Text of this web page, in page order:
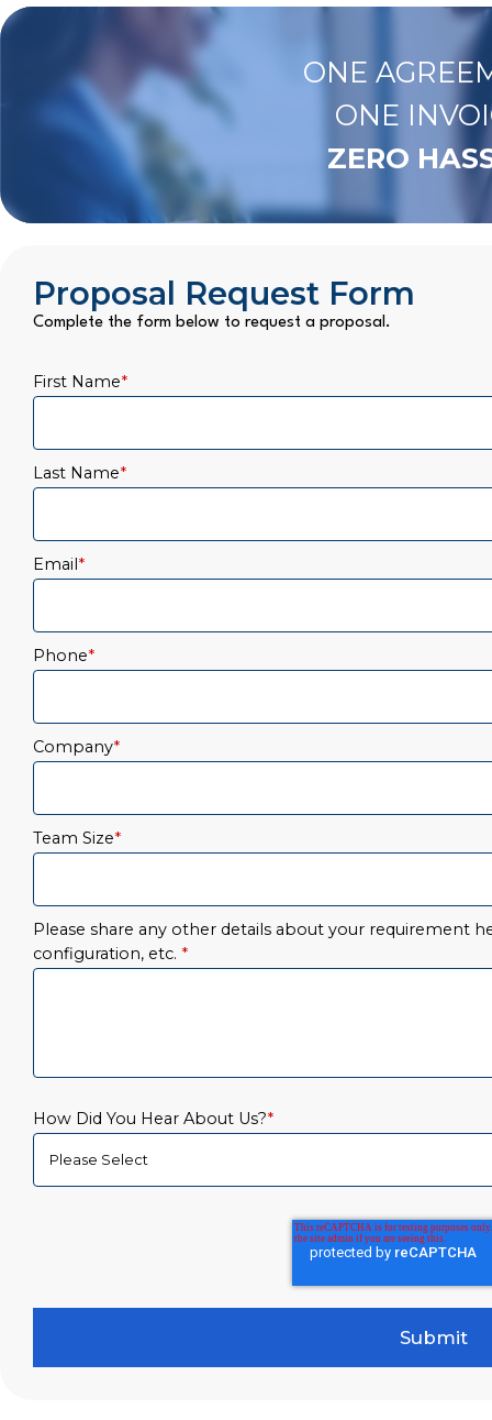
ONE
ONE
ZERO
Proposal Request Form
Complete the form below to request a proposal.
First Name*
Last Name*
Email*
Phone*
Company*
Team Size*
Please share any other details about your requirement
configuration, etc. *
How Did You Hear About Us?*